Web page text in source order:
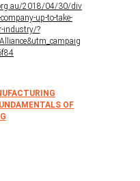
2018/04/30/div
up-to-take-
industry/?
OF